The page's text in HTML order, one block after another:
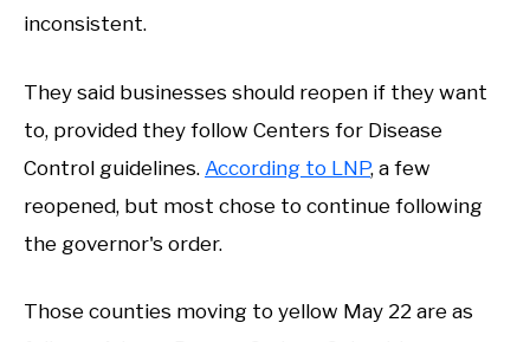
inconsistent.
They said businesses should reopen if they want
to, provided they follow Centers for Disease
Control guidelines. According to LNP, a few
reopened, but most chose to continue following
the governor's order.
Those counties moving to yellow May 22 are as